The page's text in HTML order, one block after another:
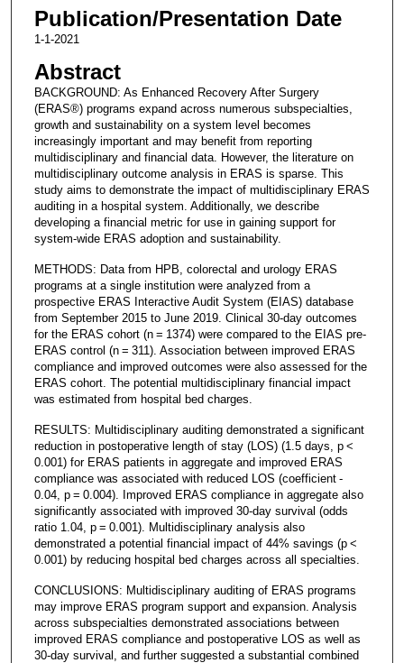
Publication/Presentation Date
1-1-2021
Abstract
BACKGROUND: As Enhanced Recovery After Surgery
(ERAS®) programs expand across numerous subspecialties,
growth and sustainability on a system level becomes
increasingly important and may benefit from reporting
multidisciplinary and financial data. However, the literature on
multidisciplinary outcome analysis in ERAS is sparse. This
study aims to demonstrate the impact of multidisciplinary ERAS
auditing in a hospital system. Additionally, we describe
developing a financial metric for use in gaining support for
system-wide ERAS adoption and sustainability.
METHODS: Data from HPB, colorectal and urology ERAS
programs at a single institution were analyzed from a
prospective ERAS Interactive Audit System (EIAS) database
from September 2015 to June 2019. Clinical 30-day outcomes
for the ERAS cohort (n = 1374) were compared to the EIAS pre-
ERAS control (n = 311). Association between improved ERAS
compliance and improved outcomes were also assessed for the
ERAS cohort. The potential multidisciplinary financial impact
was estimated from hospital bed charges.
RESULTS: Multidisciplinary auditing demonstrated a significant
reduction in postoperative length of stay (LOS) (1.5 days, p <
0.001) for ERAS patients in aggregate and improved ERAS
compliance was associated with reduced LOS (coefficient -
0.04, p = 0.004). Improved ERAS compliance in aggregate also
significantly associated with improved 30-day survival (odds
ratio 1.04, p = 0.001). Multidisciplinary analysis also
demonstrated a potential financial impact of 44% savings (p <
0.001) by reducing hospital bed charges across all specialties.
CONCLUSIONS: Multidisciplinary auditing of ERAS programs
may improve ERAS program support and expansion. Analysis
across subspecialties demonstrated associations between
improved ERAS compliance and postoperative LOS as well as
30-day survival, and further suggested a substantial combined